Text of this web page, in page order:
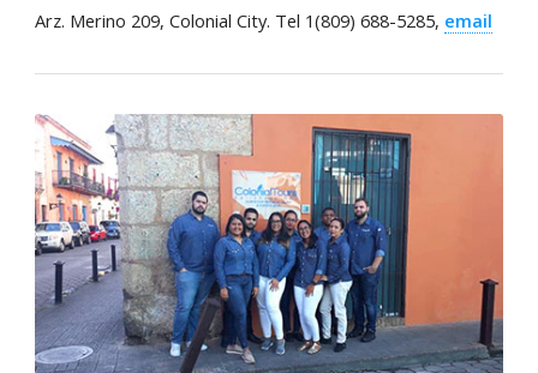
Arz. Merino 209, Colonial City. Tel 1(809) 688-5285, email